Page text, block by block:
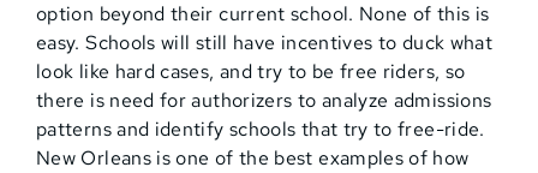
option beyond their current school. None of this is
easy. Schools will still have incentives to duck what
look like hard cases, and try to be free riders, so
there is need for authorizers to analyze admissions
patterns and identify schools that try to free-ride.
New Orleans is one of the best examples of how